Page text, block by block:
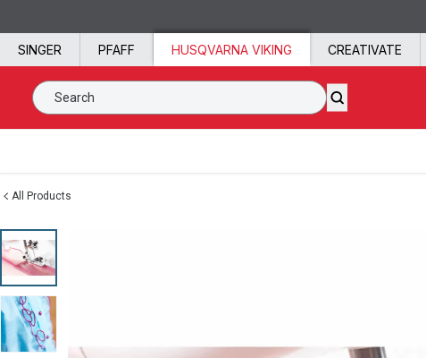
SINGER PFAFF HUSQVARNA VIKING CREATIVATE
Search SVP Worldwide
All Products